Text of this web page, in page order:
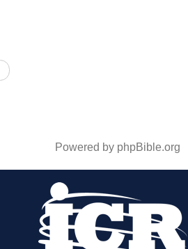
Powered by phpBible.org